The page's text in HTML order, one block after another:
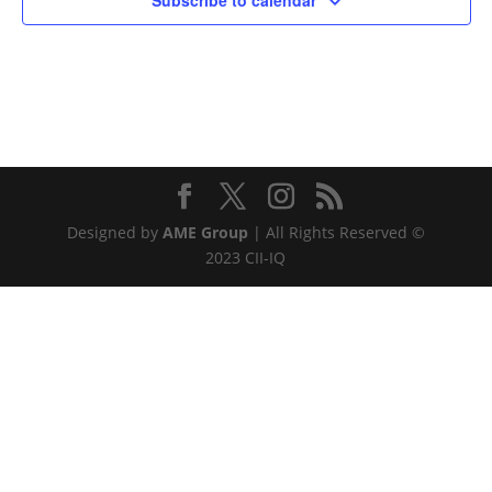
Designed by AME Group | All Rights Reserved ©
2023 CII-IQ